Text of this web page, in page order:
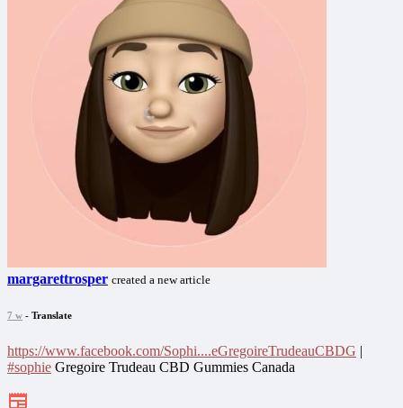
margarettrosper created a new article
7 w - Translate
https://www.facebook.com/Sophi....eGregoireTrudeauCBDG |
#sophie Gregoire Trudeau CBD Gummies Canada